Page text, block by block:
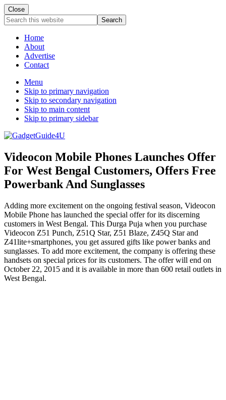
Close
Search
this
websiteHome
About
Advertise
Contact
Menu
Skip to primary navigation
Skip to secondary navigation
Skip to main content
Skip to primary sidebar
Videocon Mobile Phones Launches Offer
For West Bengal Customers, Offers Free
Powerbank And Sunglasses
Adding more excitement on the ongoing festival season, Videocon
Mobile Phone has launched the special offer for its discerning
customers in West Bengal. This Durga Puja when you purchase
Videocon Z51 Punch, Z51Q Star, Z51 Blaze, Z45Q Star and
Z41lite+smartphones, you get assured gifts like power banks and
sunglasses. To add more excitement, the company is offering these
handsets on special prices for its customers. The offer will end on
October 22, 2015 and it is available in more than 600 retail outlets in
West Bengal.